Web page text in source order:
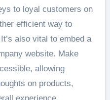
to loyal customers on
efficient way to
also vital to embed a
website. Make
allowing
on products,
experience.